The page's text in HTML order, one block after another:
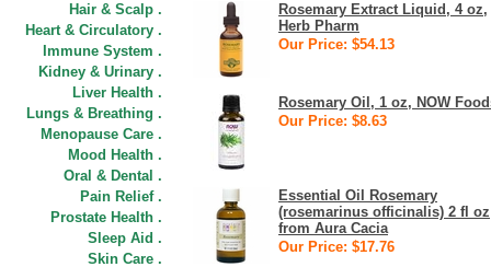
Hair & Scalp .
Heart & Circulatory .
Immune System .
Kidney & Urinary .
Liver Health .
Lungs & Breathing .
Menopause Care .
Mood Health .
Oral & Dental .
Pain Relief .
Prostate Health .
Sleep Aid .
Skin Care .
Rosemary Extract Liquid, 4 oz,
Herb Pharm
Our Price: $54.13
Rosemary Oil, 1 oz, NOW
Our Price: $8.63
Essential Oil Rosemary
(rosemarinus officinalis) 2 fl oz
from Aura Cacia
Our Price: $17.76